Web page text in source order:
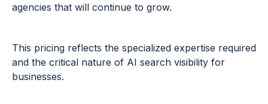
agencies that will continue to grow.
This pricing reflects the specialized expertise required
and the critical nature of AI search visibility for
businesses.